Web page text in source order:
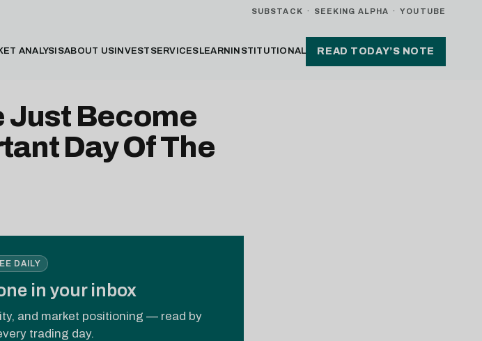
SUBSTACK · SEEKING ALPHA · YOUTUBE
ANALYSISABOUT US INVEST SERVICES LEARN INSTITUTIONAL READ TODAY’S NOTE
Just Become
Day Of The
DAILY
in your inbox
and market positioning — read by
trading day.